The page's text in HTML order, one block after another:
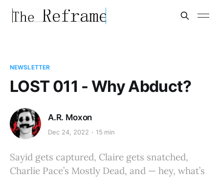
NEWSLETTER
LOST 011 - Why Abduct?
A.R. Moxon
Dec 24, 2022 15 min
Sayid gets captured, Claire gets snatched,
Charlie Pace’s Mostly Dead, and — hey, what’s